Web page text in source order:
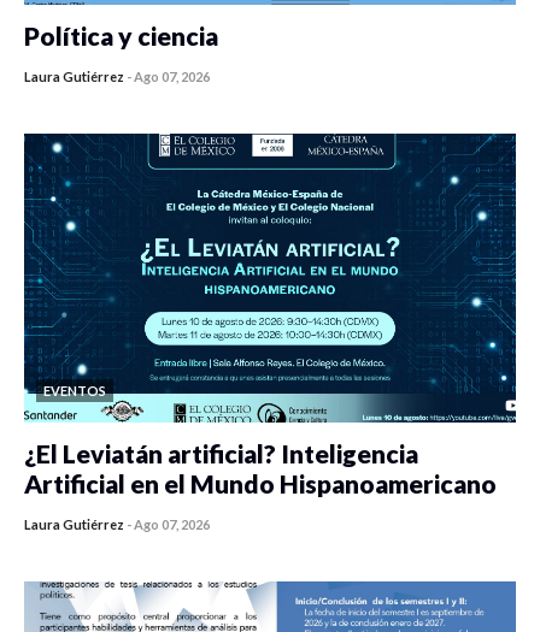
Política y ciencia
Laura Gutiérrez -Ago 07, 2026
EVENTOS
¿El Leviatán artificial? Inteligencia
Artificial en el Mundo Hispanoamericano
Laura Gutiérrez -Ago 07, 2026